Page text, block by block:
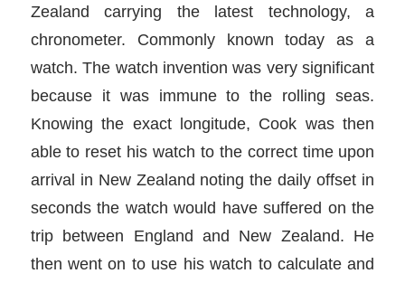
Zealand carrying the latest technology, a
chronometer. Commonly known today as a
watch. The watch invention was very significant
because it was immune to the rolling seas.
Knowing the exact longitude, Cook was then
able to reset his watch to the correct time upon
arrival in New Zealand noting the daily offset in
seconds the watch would have suffered on the
trip between England and New Zealand. He
then went on to use his watch to calculate and